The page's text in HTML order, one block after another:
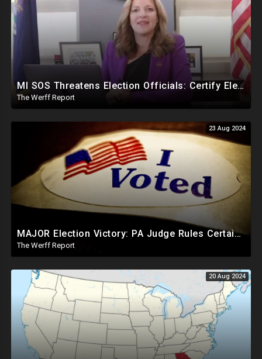
MI SOS Threatens Election Officials: Certify Election Or "We Will Come For You", Dems Raided In TX
The Werff Report
23 Aug 2024
MAJOR Election Victory: PA Judge Rules Certain Mail In Ballots Cannot Be Counted, Dems Should Panic
The Werff Report
20 Aug 2024